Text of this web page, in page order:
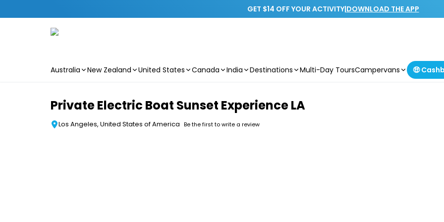
GET $14 OFF YOUR ACTIVITY|DOWNLOAD THE APP
Australia New Zealand United States Canada India Destinations Multi-Day ToursCampervans 🤑
Private Electric Boat Sunset Experience LA
Los Angeles, United States of America Be the first to write a review